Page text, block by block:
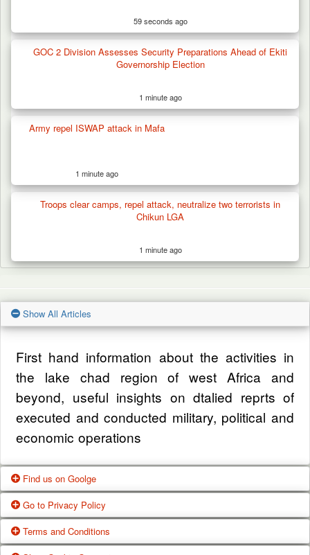
59 seconds ago
GOC 2 Division Assesses Security Preparations Ahead of Ekiti
Governorship Election
1 minute ago
Army repel ISWAP attack in Mafa
1 minute ago
Troops clear camps, repel attack, neutralize two terrorists in
Chikun LGA
1 minute ago
Show All Articles
First hand information about the activities in
the lake chad region of west Africa and
beyond, useful insights on dtalied reprts of
executed and conducted military, political and
economic operations
Find us on Goolge
Get our office location, servives, articles and
alot more from google search
Go to Privacy Policy
One of our main priorities is the privacy of our
Terms and Conditions